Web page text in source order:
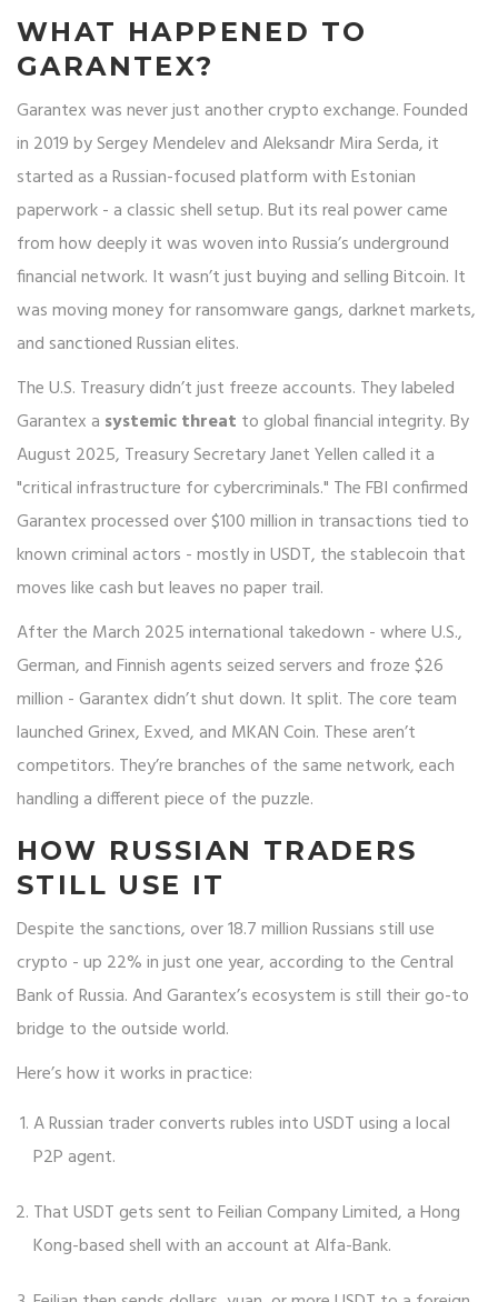
WHAT HAPPENED TO
GARANTEX?
Garantex was never just another crypto exchange. Founded
in 2019 by Sergey Mendelev and Aleksandr Mira Serda, it
started as a Russian-focused platform with Estonian
paperwork - a classic shell setup. But its real power came
from how deeply it was woven into Russia’s underground
financial network. It wasn’t just buying and selling Bitcoin. It
was moving money for ransomware gangs, darknet markets,
and sanctioned Russian elites.
The U.S. Treasury didn’t just freeze accounts. They labeled
Garantex a systemic threat to global financial integrity. By
August 2025, Treasury Secretary Janet Yellen called it a
"critical infrastructure for cybercriminals." The FBI confirmed
Garantex processed over $100 million in transactions tied to
known criminal actors - mostly in USDT, the stablecoin that
moves like cash but leaves no paper trail.
After the March 2025 international takedown - where U.S.,
German, and Finnish agents seized servers and froze $26
million - Garantex didn’t shut down. It split. The core team
launched Grinex, Exved, and MKAN Coin. These aren’t
competitors. They’re branches of the same network, each
handling a different piece of the puzzle.
HOW RUSSIAN TRADERS
STILL USE IT
Despite the sanctions, over 18.7 million Russians still use
crypto - up 22% in just one year, according to the Central
Bank of Russia. And Garantex’s ecosystem is still their go-to
bridge to the outside world.
Here’s how it works in practice:
A Russian trader converts rubles into USDT using a local
P2P agent.
That USDT gets sent to Feilian Company Limited, a Hong
Kong-based shell with an account at Alfa-Bank.